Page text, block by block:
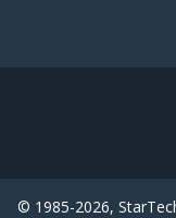
© 1985-2026,